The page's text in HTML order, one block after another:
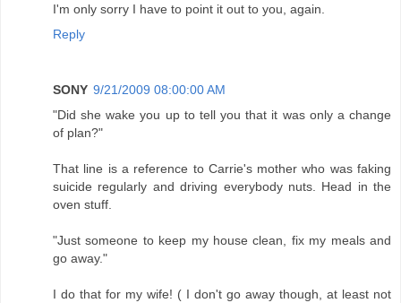
I'm only sorry I have to point it out to you, again.
Reply
SONY 9/21/2009 08:00:00 AM
"Did she wake you up to tell you that it was only a change
of plan?"
That line is a reference to Carrie's mother who was faking
suicide regularly and driving everybody nuts. Head in the
oven stuff.
"Just someone to keep my house clean, fix my meals and
go away."
I do that for my wife! ( I don't go away though, at least not